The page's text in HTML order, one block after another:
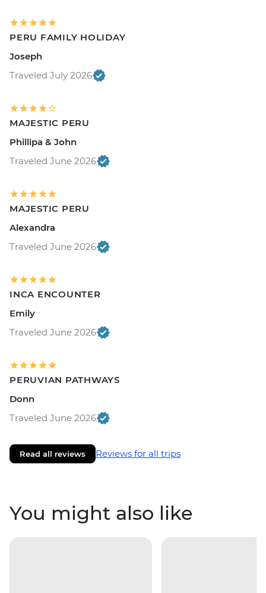
PERU FAMILY HOLIDAY
Joseph
Traveled July 2026
MAJESTIC PERU
Phillipa & John
Traveled June 2026
MAJESTIC PERU
Alexandra
Traveled June 2026
INCA ENCOUNTER
Emily
Traveled June 2026
PERUVIAN PATHWAYS
Donn
Traveled June 2026
Read all reviews Reviews for all trips
You might also like